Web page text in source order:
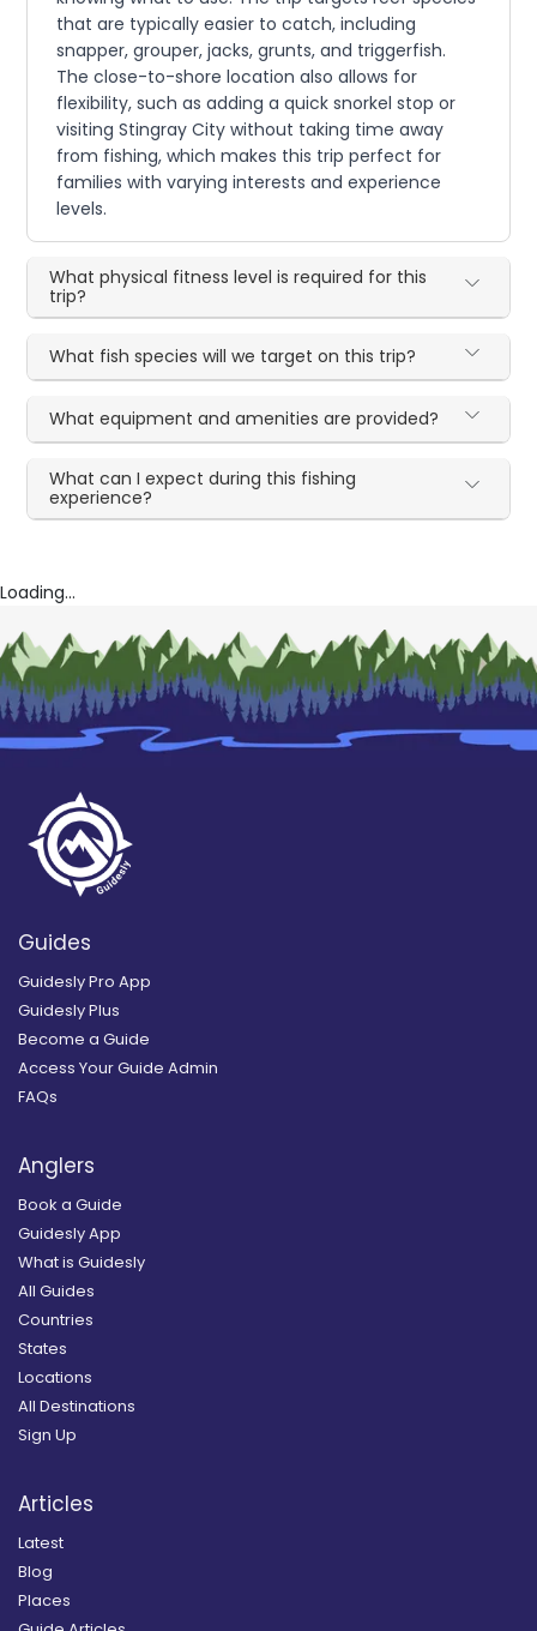
that are typically easier to catch, including
snapper, grouper, jacks, grunts, and triggerfish.
The close-to-shore location also allows for
flexibility, such as adding a quick snorkel stop or
visiting Stingray City without taking time away
from fishing, which makes this trip perfect for
families with varying interests and experience
levels.
What physical fitness level is required for this
trip?
What fish species will we target on this trip?
What equipment and amenities are provided?
What can I expect during this fishing
experience?
Loading...
Guides
Guidesly Pro App
Guidesly Plus
Become a Guide
Access Your Guide Admin
FAQs
Anglers
Book a Guide
Guidesly App
What is Guidesly
All Guides
Countries
States
Locations
All Destinations
Sign Up
Articles
Latest
Blog
Places